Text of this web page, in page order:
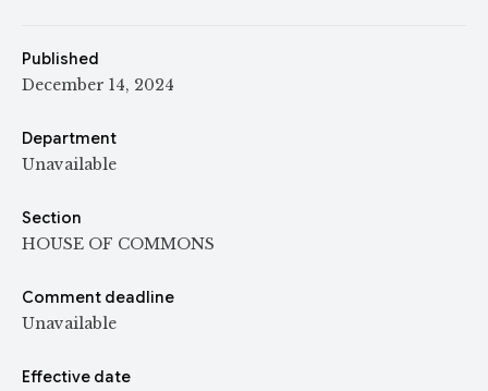
Published
December 14, 2024
Department
Unavailable
Section
HOUSE OF COMMONS
Comment deadline
Unavailable
Effective date